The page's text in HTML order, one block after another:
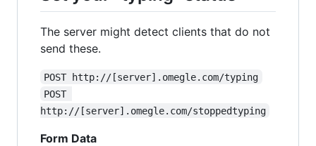
The server might detect clients that do not
send these.
POST http://[server].omegle.com/typing
POST
http://[server].omegle.com/stoppedtyping
Form Data